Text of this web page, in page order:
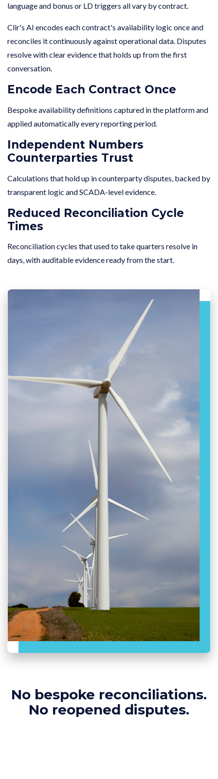
language and bonus or LD triggers all vary by contract.
Clir's AI encodes each contract's availability logic once and
reconciles it continuously against operational data. Disputes
resolve with clear evidence that holds up from the first
conversation.
Encode Each Contract Once
Bespoke availability definitions captured in the platform and
applied automatically every reporting period.
Independent Numbers
Counterparties Trust
Calculations that hold up in counterparty disputes, backed by
transparent logic and SCADA-level evidence.
Reduced Reconciliation Cycle
Times
Reconciliation cycles that used to take quarters resolve in
days, with auditable evidence ready from the start.
No bespoke reconciliations.
No reopened disputes.